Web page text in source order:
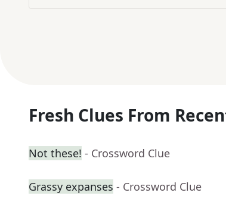
Fresh Clues From
Not these! - Crossword Clue
Grassy expanses - Crossword Clue